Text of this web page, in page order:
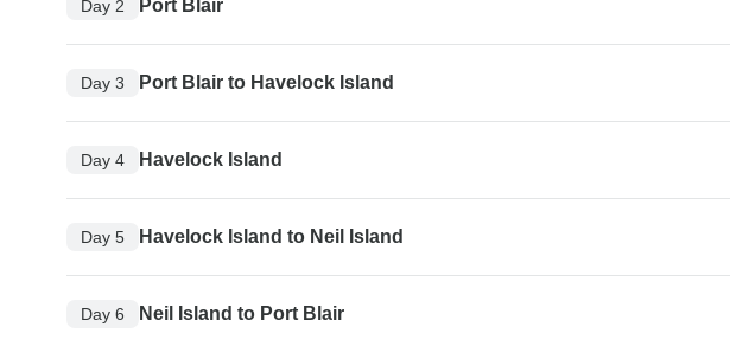
Day 2 Port Blair
Day 3 Port Blair to Havelock Island
Day 4 Havelock Island
Day 5 Havelock Island to Neil Island
Day 6 Neil Island to Port Blair